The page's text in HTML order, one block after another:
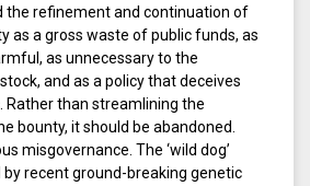
the refinement and continuation of
as a gross waste of public funds, as
as unnecessary to the
and as a policy that deceives
Rather than streamlining the
bounty, it should be abandoned.
misgovernance. The ‘wild dog’
recent ground-breaking genetic